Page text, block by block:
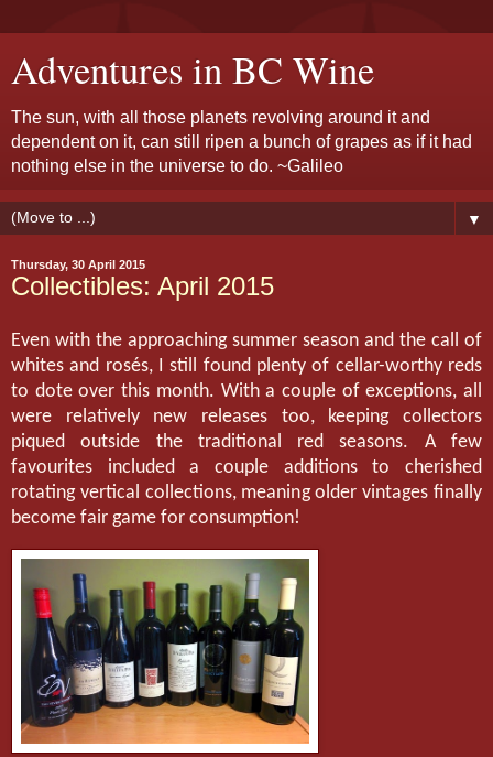
Adventures in BC Wine
The sun, with all those planets revolving around it and
dependent on it, can still ripen a bunch of grapes as if it had
nothing else in the universe to do. ~Galileo
▼
Thursday, 30 April 2015
Collectibles: April 2015
Even with the approaching summer season and the call of
whites and rosés, I still found plenty of cellar-worthy reds
to dote over this month. With a couple of exceptions, all
were relatively new releases too, keeping collectors
piqued outside the traditional red seasons. A few
favourites included a couple additions to cherished
rotating vertical collections, meaning older vintages finally
become fair game for consumption!